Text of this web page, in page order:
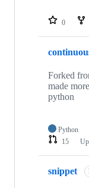
repositories
0
Forked
made
python
Python
15
snippet